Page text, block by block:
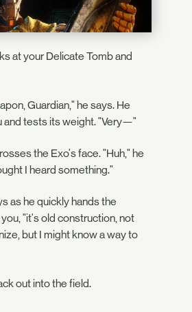
at your Delicate Tomb and
Guardian," he says. He
and tests its weight. "Very—"
the Exo's face. "Huh," he
I heard something."
as he quickly hands the
"it's old construction, not
but I might know a way to
out into the field.